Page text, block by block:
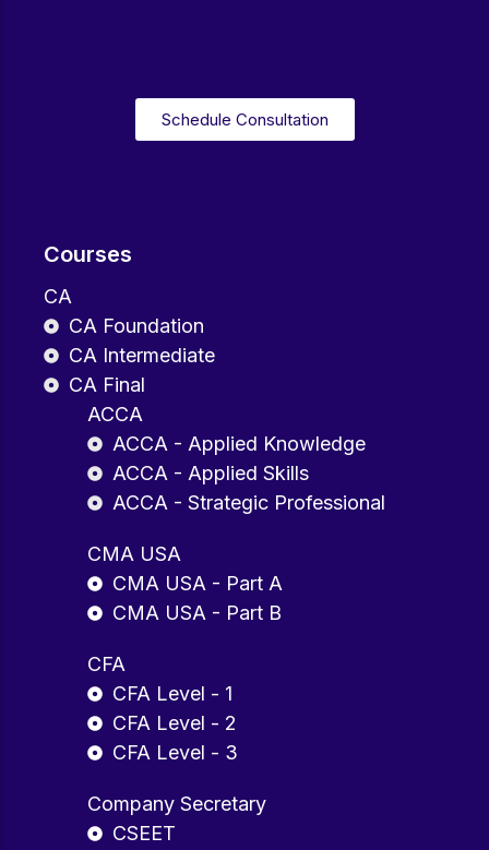
Courses
CA
CA Foundation
CA Intermediate
CA Final
ACCA
ACCA - Applied Knowledge
ACCA - Applied Skills
ACCA - Strategic Professional
CMA USA
CMA USA - Part A
CMA USA - Part B
CFA
CFA Level - 1
CFA Level - 2
CFA Level - 3
Company Secretary
CSEET
Schedule Consultation